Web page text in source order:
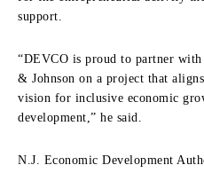
support.
“DEVCO is proud to partner
& Johnson on a project that
vision for inclusive economic
development,” he said.
N.J. Economic Development